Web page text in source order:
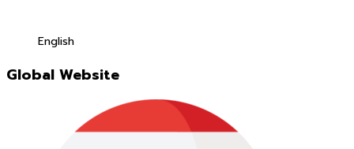
English
Global Website